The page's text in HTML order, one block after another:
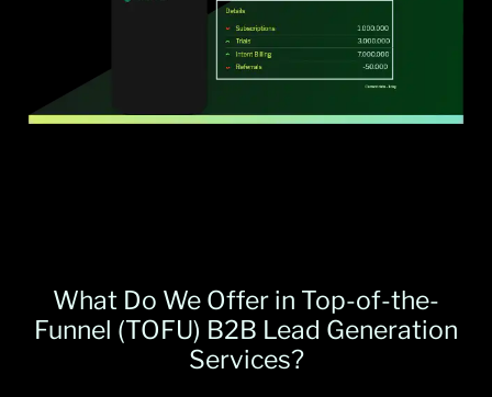
What Do We Offer in Top-of-the-
Funnel (TOFU) B2B Lead Generation
Services?